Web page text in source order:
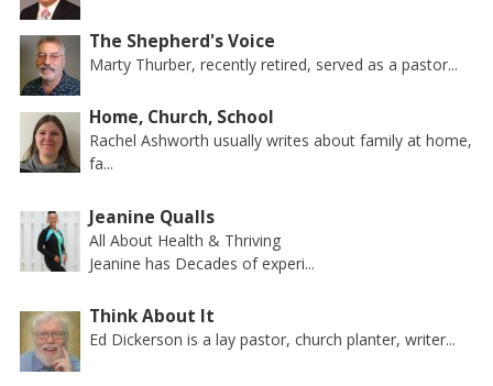
The Shepherd's Voice
Marty Thurber, recently retired, served as a pastor...
Home, Church, School
Rachel Ashworth usually writes about family at home,
fa...
Jeanine Qualls
All About Health & Thriving
Jeanine has Decades of experi...
Think About It
Ed Dickerson is a lay pastor, church planter, writer...